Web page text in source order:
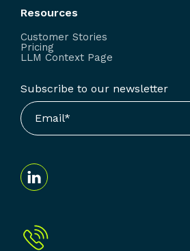
Resources
Customer Stories
Pricing
LLM Context Page
Subscribe to our newsletter